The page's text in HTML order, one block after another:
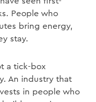
People who
bring energy,
stay.
a tick-box
An industry that
in people who